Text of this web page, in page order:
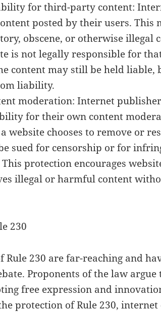
for third-party content:
posted by their users. This
obscene, or otherwise illegal
is not legally responsible for
content may still be held liable,
liability.
moderation: Internet
for their own content
website chooses to remove or
sued for censorship or for
protection encourages
illegal or harmful content
230
Rule 230 are far-reaching and
Proponents of the law argue
free expression and
protection of Rule 230, internet